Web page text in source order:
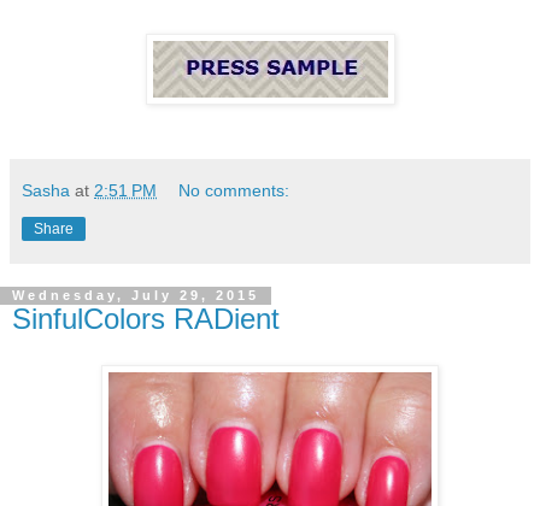
Sasha at 2:51 PM No comments:
Share
Wednesday, July 29, 2015
SinfulColors RADient